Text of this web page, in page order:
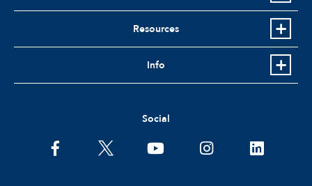
Resources
Info
Social
facebooktwitter youtubeinstagramlinkedin